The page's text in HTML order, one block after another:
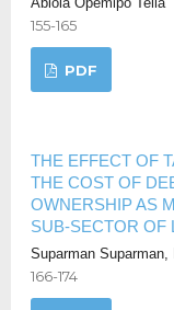
155-165
PDF
THE EFFECT OF
THE COST OF
OWNERSHIP AS
SUB-SECTOR OF
Suparman Suparman,
166-174